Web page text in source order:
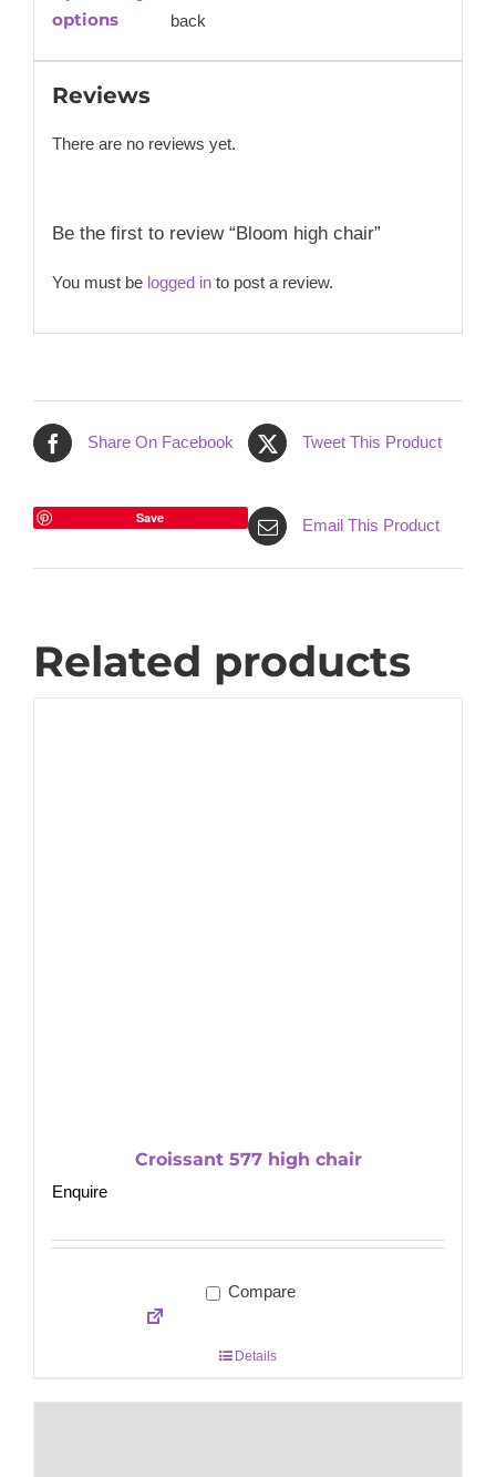
options
back
Reviews
There are no reviews yet.
Be the first to review “Bloom high chair”
You must be logged into post a review.
Share On Facebook Tweet This Product
Save Email This Product
Related products
Croissant 577 high chair
Enquire
Compare
Details